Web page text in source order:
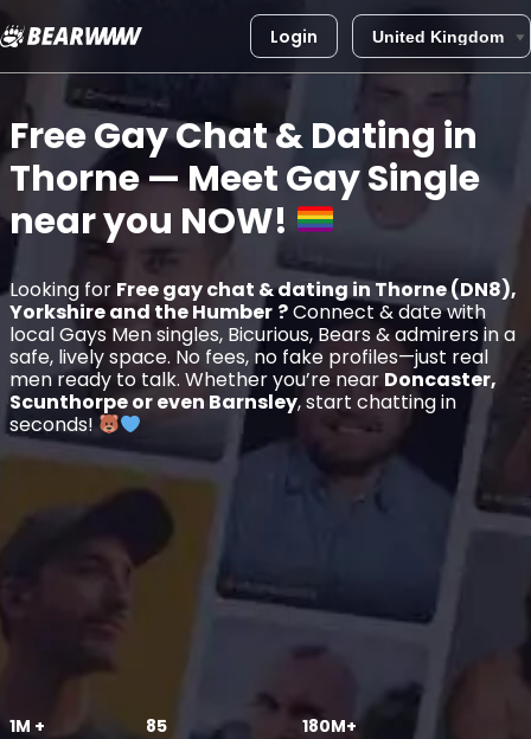
Skip
content
Login
Free Gay Chat & Dating in
Thorne— Meet Gay Single
near you NOW!
Looking for Free gay chat & dating in Thorne (DN8),
Yorkshire and the Humber ?Connect & date with
local Gays Men singles, Bicurious, Bears & admirers in a
safe, lively space. No fees, no fake profiles—just real
men ready to talk. Whether you’re near Doncaster,
Scunthorpe or even Barnsley, start chatting in
seconds!
1M + 85 180M+